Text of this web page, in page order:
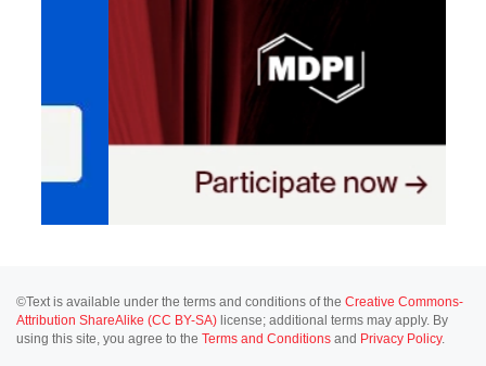
©Text is available under the terms and conditions of the Creative Commons-
Attribution ShareAlike (CC BY-SA) license; additional terms may apply. By
using this site, you agree to the Terms and Conditions and Privacy Policy.